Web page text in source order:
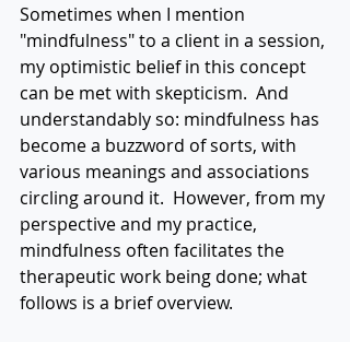
Sometimes when I mention
"mindfulness" to a client in a session,
my optimistic belief in this concept
can be met with skepticism.  And
understandably so: mindfulness has
become a buzzword of sorts, with
various meanings and associations
circling around it.  However, from my
perspective and my practice,
mindfulness often facilitates the
therapeutic work being done; what
follows is a brief overview.